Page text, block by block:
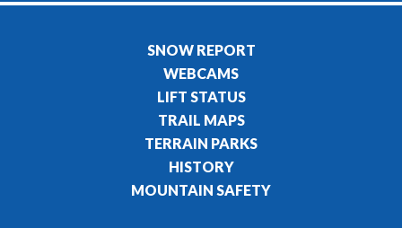
SNOW REPORT
WEBCAMS
LIFT STATUS
TRAIL MAPS
TERRAIN PARKS
HISTORY
MOUNTAIN SAFETY